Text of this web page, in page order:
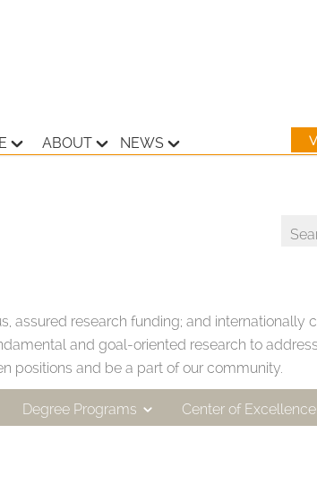
ABOUT NEWS
assured research funding; and internationally
and goal-oriented research to
positions and be a part of our community.
Degree Programs Center of Excellence